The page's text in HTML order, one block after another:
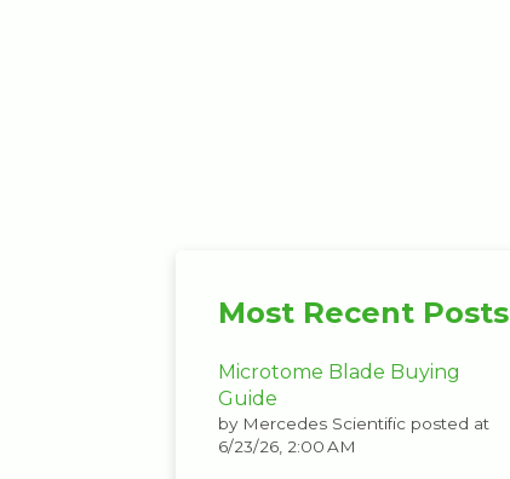
Most Recent Posts
Microtome Blade Buying
Guide
by Mercedes Scientific posted at
6/23/26, 2:00 AM